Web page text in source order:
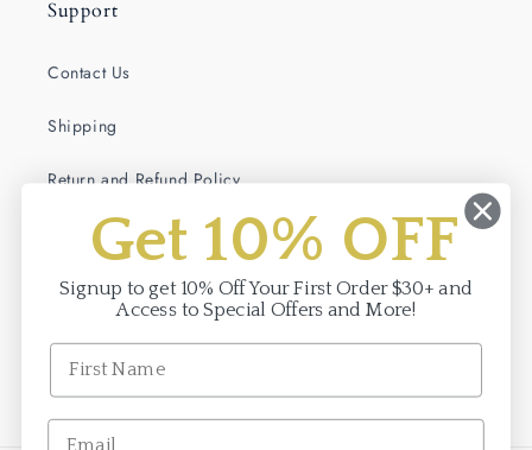
Support
Contact Us
Shipping
Return and Refund Policy
Terms of Service
Privacy Policy
FacebookInstagram
Get 10% OFF
Signup to get 10% Off Your First Order $30+ and
Access to Special Offers and More!